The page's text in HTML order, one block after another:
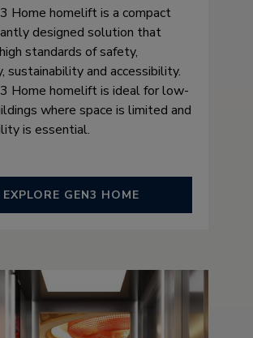
Home homelift is a compact
designed solution that
standards of safety,
sustainability and accessibility.
Home homelift is ideal for low-
where space is limited and
is essential.
EXPLORE GEN3 HOME